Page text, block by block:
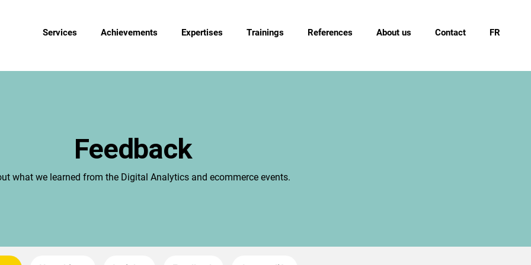
Services Achievements Expertises Trainings References About us Contact FR
Feedback
what we learned from the Digital Analytics and ecommerce events.